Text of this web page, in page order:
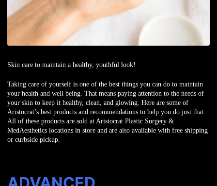
Skin care to maintain a healthy, youthful look!
Taking care of yourself is one of the best things you can do to maintain
your health and well being. That means paying attention to the needs of
your skin to keep it healthy, clean, and glowing. Here are some of
Aristocrat’s best products and recommendations to help you do just that.
All of these products are sold at Aristocrat Plastic Surgery &
MedAesthetics locations in store and are also available with free shipping
or curbside pickup.